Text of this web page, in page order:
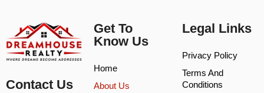
Contact Us
Get To
Know Us
Home
About Us
Legal Links
Privacy Policy
Terms And
Conditions